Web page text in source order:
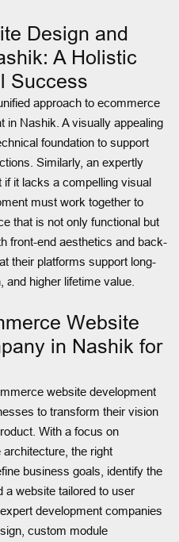
Design and
A Holistic
Success
approach to ecommerce
in Nashik. A visually appealing
foundation to support
Similarly, an expertly
it lacks a compelling visual
must work together to
that is not only functional but
front-end aesthetics and back-
their platforms support long-
higher lifetime value.
Website
in Nashik for
website development
to transform their vision
With a focus on
the right
business goals, identify the
a website tailored to user
development companies
custom module